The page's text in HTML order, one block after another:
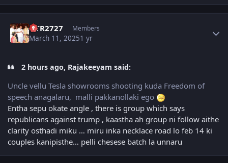
NTR2727 Members
March 11, 20251 yr
2 hours ago, Rajakeeyam said:
Uncle vellu Tesla showrooms shooting kuda Freedom of
speech anagalaru, malli pakkanollaki ego
Entha sepu okate angle , there is group which says
republicans against trump , kaastha ah group ni follow aithe
clarity osthadi miku … miru inka necklace road lo feb 14 ki
couples kanipisthe… pelli chesese batch la unnaru